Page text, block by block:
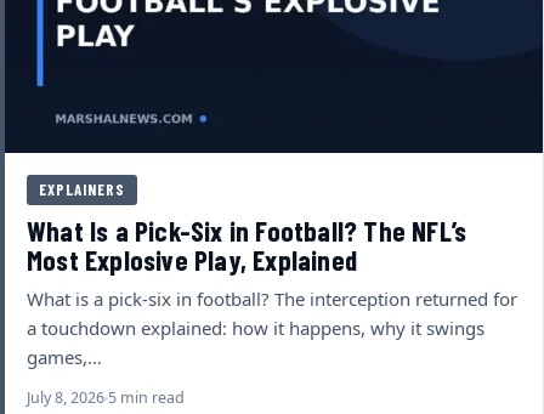
EXPLAINERS
What Is a Pick-Six in Football? The NFL’s
Most Explosive Play, Explained
What is a pick-six in football? The interception returned for
a touchdown explained: how it happens, why it swings
games,…
July 8, 2026 5 min read